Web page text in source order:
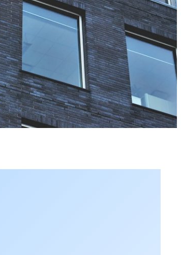
Watch now
View the calendar